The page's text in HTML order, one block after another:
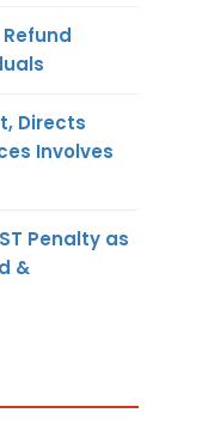
Directs
Involves
Penalty as
&